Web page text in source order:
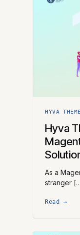
HYVÄ THEME
Hyva
As a
stranger
Read →